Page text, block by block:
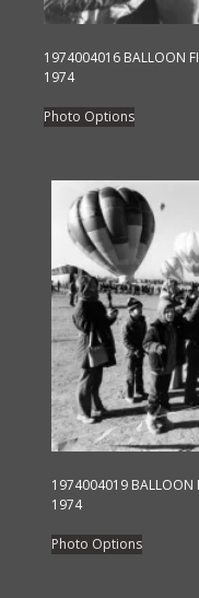
1974004016 BALLOON
1974
Photo OptionsThis
product
multiple
variants.
The
options
may
be
chosen
on
the
product
page
1974004019 BALLOON
1974
Photo OptionsThis
product